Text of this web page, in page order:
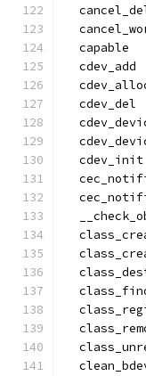
  capable
  cdev_add
  cdev_del
  cdev_init